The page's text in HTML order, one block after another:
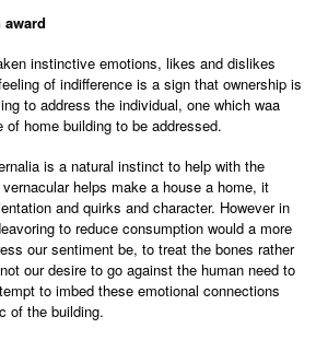
instinctive emotions, likes and dislikes
of indifference is a sign that ownership is
to address the individual, one which waa
home building to be addressed.
is a natural instinct to help with the
helps make a house a home, it
and quirks and character. However in
to reduce consumption would a more
our sentiment be, to treat the bones rather
our desire to go against the human need to
to imbed these emotional connections
of the building.